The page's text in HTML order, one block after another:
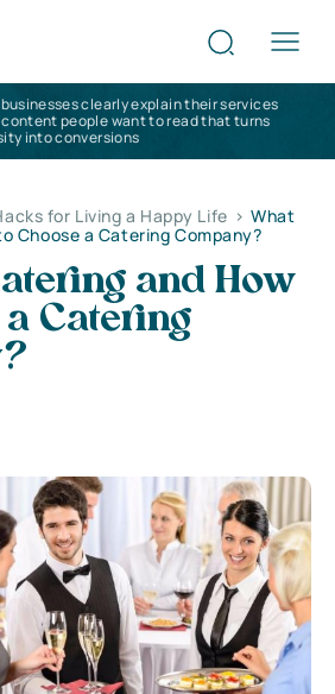
businesses clearly explain their services
people want to read that turns
into conversions
for Living a Happy Life > What
Choose a Catering Company?
and How
a Catering